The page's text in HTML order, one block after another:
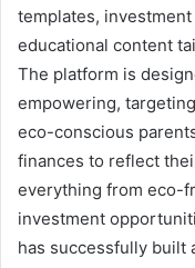
templates,
educational content
The platform is
empowering,
eco-conscious
finances to reflect
everything from eco-
investment
has successfully built